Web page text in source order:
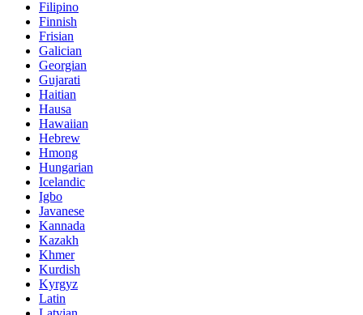
Filipino
Finnish
Frisian
Galician
Georgian
Gujarati
Haitian
Hausa
Hawaiian
Hebrew
Hmong
Hungarian
Icelandic
Igbo
Javanese
Kannada
Kazakh
Khmer
Kurdish
Kyrgyz
Latin